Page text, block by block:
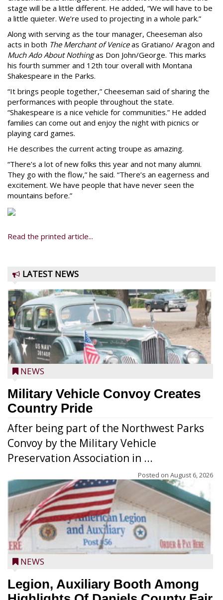
stage will be a little different. He added, “We will have to be
a little quieter. We’re used to projecting in a whole park.”
Along with serving as the tour manager, Cheeseman also
acts in both The Merchant of Veniceas Gratiano/ Aragon and
Much Ado About Nothingas Don John/George. This marks
his fourth summer and 12th tour overall with Montana
Shakespeare in the Parks.
“It brings people together,” Cheeseman said of sharing the
performances with people throughout the state.
“Shakespeare is a nice vehicle for communities.” He added
families can come out and enjoy the night with picnics or
playing card games.
He describes the current acting troupe as amazing.
“There’s a lot of new folks this year and not many alumni.
They go with the flow,” he said. “There’s an eagerness and
excitement. We have people that have never seen the
mountains before.”
Read the printed article...
LATEST NEWS
NEWS
Military Vehicle Convoy Creates
Country Pride
After being part of the Northwest Parks
Convoy by the Military Vehicle
Preservation Association in ...
Posted on August 6, 2026
NEWS
Legion, Auxiliary Booth Among